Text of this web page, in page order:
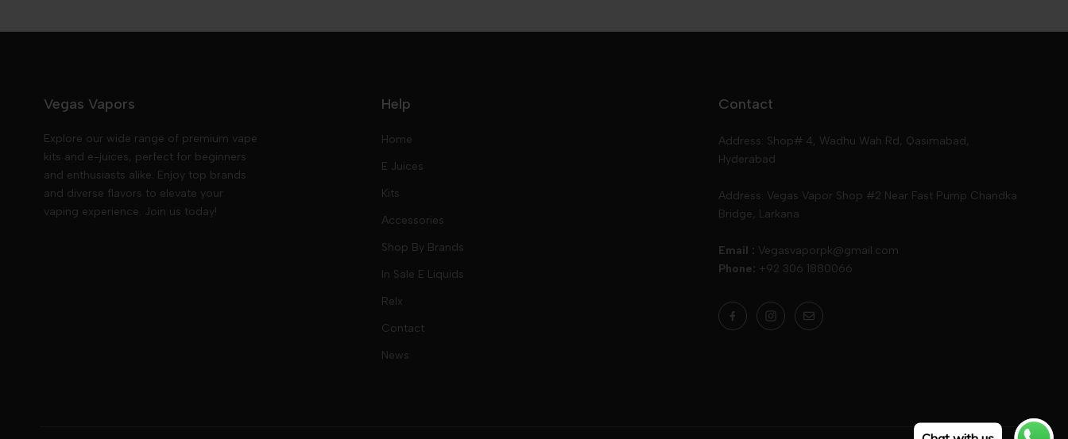
Vegas Vapors
Explore our wide range of premium vape
kits and e-juices, perfect for beginners
and enthusiasts alike. Enjoy top brands
and diverse flavors to elevate your
vaping experience. Join us today!
Help
Home
E Juices
Kits
Disposables
Accessories
Shop By Brands
In Sale E Liquids
Relx
Contact
News
Contact
Address: Shop# 4, Wadhu Wah Rd, Qasimabad,
Hyderabad
Address: Vegas Vapor Shop #2 Near Fast Pump Chandka
Bridge, Larkana
Email : Vegasvaporpk@gmail.com
Phone: +92 306 1880066